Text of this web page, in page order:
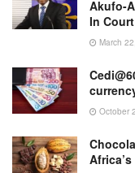
Akufo-
In
March
October